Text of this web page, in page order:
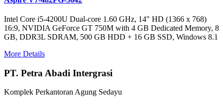
Intel Core i5-4200U Dual-core 1.60 GHz, 14" HD (1366 x 768)
16:9, NVIDIA GeForce GT 750M with 4 GB Dedicated Memory, 8
GB, DDR3L SDRAM, 500 GB HDD + 16 GB SSD, Windows 8.1
More Details
PT. Petra Abadi Intergrasi
Komplek Perkantoran Agung Sedayu